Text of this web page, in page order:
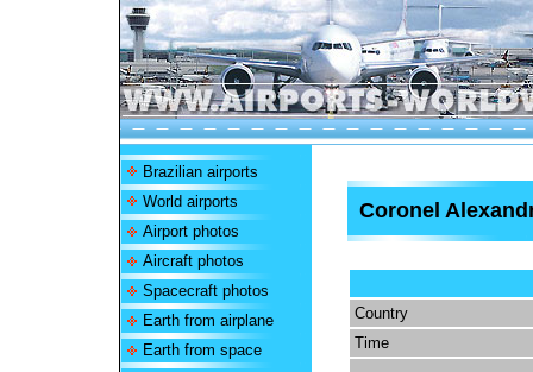
Brazilian airports
World airports
Airport photos
Aircraft photos
Spacecraft photos
Earth from airplane
Earth from space
Coronel
Country
Time